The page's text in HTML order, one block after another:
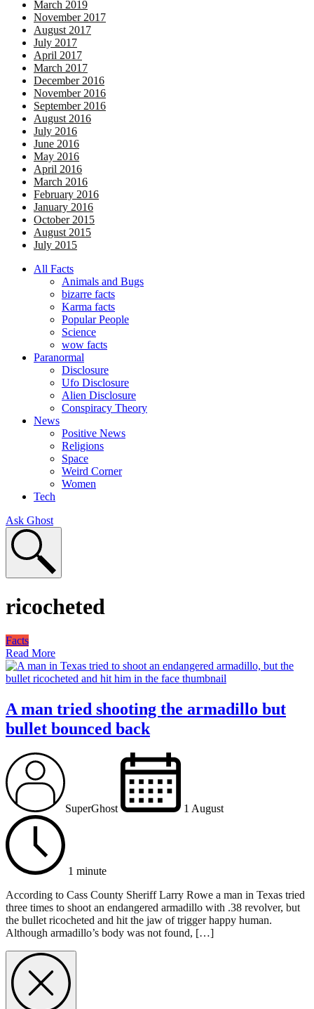
March 2019
November 2017
August 2017
July 2017
April 2017
March 2017
December 2016
November 2016
September 2016
August 2016
July 2016
June 2016
May 2016
April 2016
March 2016
February 2016
January 2016
October 2015
August 2015
July 2015
All Facts
Animals and Bugs
bizarre facts
Karma facts
Popular People
Science
wow facts
Paranormal
Disclosure
Ufo Disclosure
Alien Disclosure
Conspiracy Theory
News
Positive News
Religions
Space
Weird Corner
Women
Tech
Ask Ghost
ricocheted
Facts
Read More
A man tried shooting the armadillo but
bullet bounced back
SuperGhost 1 August
1 minute
According to Cass County Sheriff Larry Rowe a man in Texas tried
three times to shoot an endangered armadillo with .38 revolver, but
the bullet ricocheted and hit the jaw of trigger happy human.
Although armadillo’s body was not found, […]